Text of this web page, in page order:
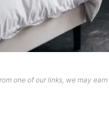
one of our links, we may